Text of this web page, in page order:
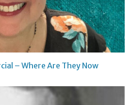
– Where Are They Now